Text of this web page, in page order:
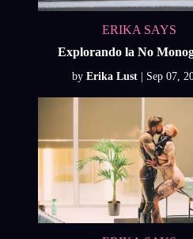
ERIKA SAYS
Explorando la No
byErika Lust